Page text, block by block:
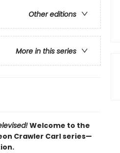
Other editions
More in this series
Welcome to the
Crawler Carl series—